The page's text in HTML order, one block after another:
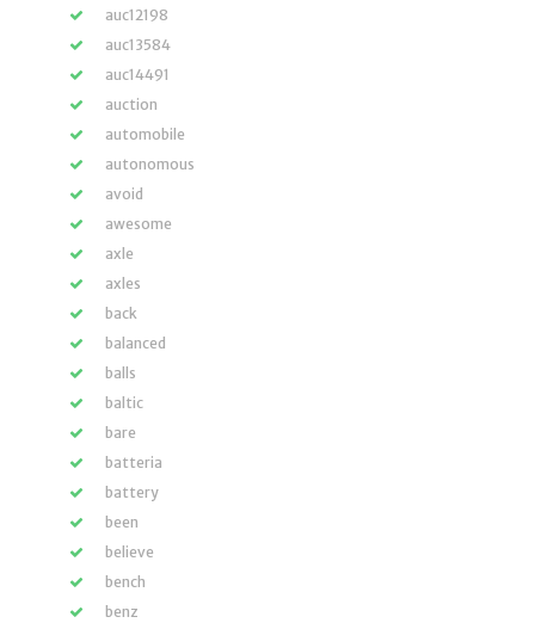
auc12198
auc13584
auc14491
auction
automobile
autonomous
avoid
awesome
axle
axles
back
balanced
balls
baltic
bare
batteria
battery
been
believe
bench
benz